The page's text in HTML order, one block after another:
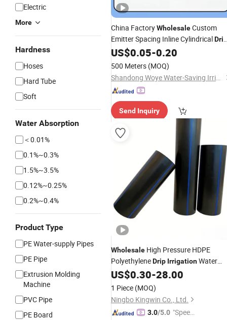
Electric
More
Hardness
Hoses
Hard Tube
Soft
Water Absorption
＜0.01%
0.1%~0.3%
1.5%~3.5%
0.12%~0.25%
0.2%~0.4%
Product Type
PE Water-supply Pipes
PE Pipe
Extrusion Molding
Machine
PVC Pipe
PE Board
China FactoryWholesaleCustom
Emitter Spacing Inline CylindricalDrip
IrrigationDrip Pipe
US$0.05-0.20
500 Meters (MOQ)
Shandong Woye Water-Saving Irrigation Equipment Co., Ltd.
Send Inquiry
Wholesale High Pressure HDPE
PolyethyleneDrip IrrigationWater
SupplyPipes
US$0.30-28.00
1 Piece (MOQ)
Ningbo Kingwin Co., Ltd.
3.0/5.0 "Speed